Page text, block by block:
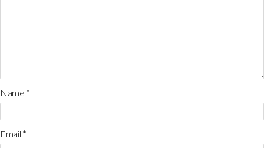
Name *
Email *